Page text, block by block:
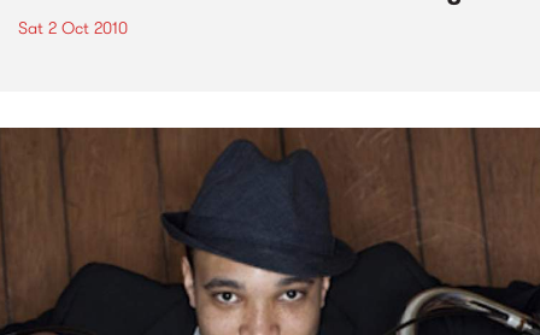
Sat 2 Oct 2010